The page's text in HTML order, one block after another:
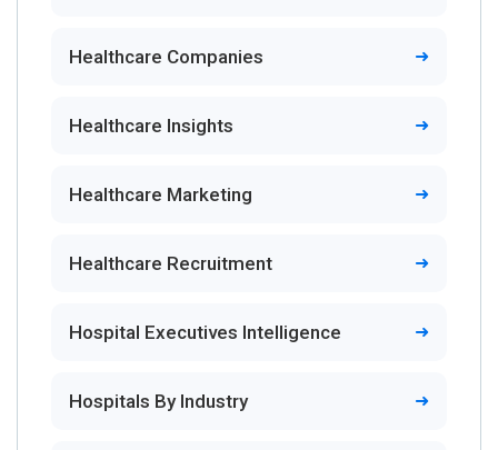
Healthcare Companies
Healthcare Insights
Healthcare Marketing
Healthcare Recruitment
Hospital Executives Intelligence
Hospitals By Industry